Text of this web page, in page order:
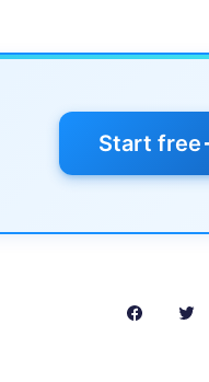
Start free